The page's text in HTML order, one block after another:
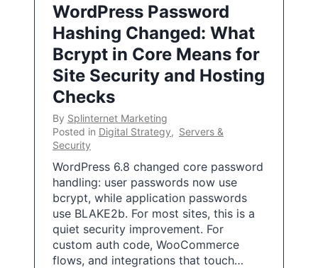
WordPress Password
Hashing Changed: What
Bcrypt in Core Means for
Site Security and Hosting
Checks
By Splinternet Marketing
Posted in Digital Strategy, Servers &
Security
WordPress 6.8 changed core password
handling: user passwords now use
bcrypt, while application passwords
use BLAKE2b. For most sites, this is a
quiet security improvement. For
custom auth code, WooCommerce
flows, and integrations that touch…